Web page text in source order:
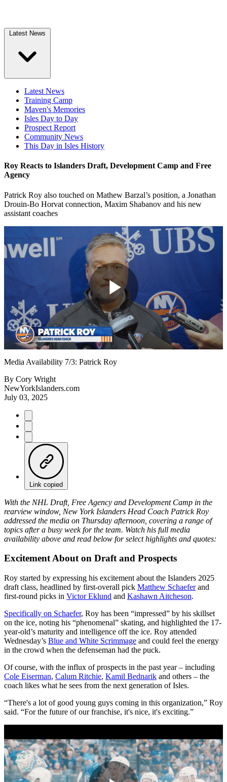
Latest News
Latest News
Training Camp
Maven's Memories
Isles Day to Day
Prospect Report
Community News
This Day in Isles History
Roy Reacts to Islanders Draft, Development Camp and Free
Agency
Patrick Roy also touched on Mathew Barzal’s position, a Jonathan
Drouin-Bo Horvat connection, Maxim Shabanov and his new
assistant coaches
Play
Video
Media Availability 7/3: Patrick Roy
By Cory Wright
NewYorkIslanders.com
July 03, 2025
Link copied
With the NHL Draft, Free Agency and Development Camp in the
rearview window, New York Islanders Head Coach Patrick Roy
addressed the media on Thursday afternoon, covering a range of
topics after a busy week for the team. Watch his full media
availability above and read below for select highlights and quotes:
Excitement About on Draft and Prospects
Roy started by expressing his excitement about the Islanders 2025
draft class, headlined by first-overall pick Matthew Schaeferand
first-round picks in Victor Eklund and Kashawn Aitcheson.
Specifically on Schaefer, Roy has been “impressed” by his skillset
on the ice, noting his “phenomenal” skating, and highlighted the 17-
year-old’s maturity and intelligence off the ice. Roy attended
Wednesday’s Blue and White Scrimmage and could feel the energy
in the crowd when the defenseman had the puck.
Of course, with the influx of prospects in the past year – including
Cole Eiserman, Calum Ritchie, Kamil Bednarik and others – the
coach likes what he sees from the next generation of Isles.
“There's a lot of good young guys coming in this organization,” Roy
said. “For the future of our franchise, it's nice, it's exciting.”